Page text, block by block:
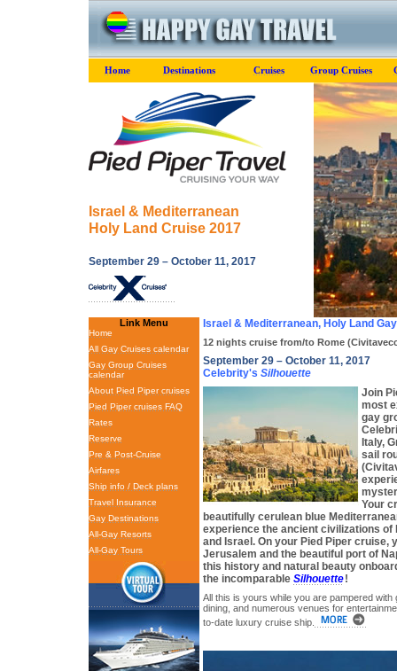
Home Destinations Cruises Group Cruises
Israel & Mediterranean
Holy Land Cruise 2017
September 29 – October 11, 2017
Link Menu
Home
All Gay Cruises calendar
Gay Group Cruises
calendar
About Pied Piper cruises
Pied Piper cruises FAQ
Rates
Reserve
Pre & Post-Cruise
Airfares
Ship info / Deck plans
Travel Insurance
Gay Destinations
All-Gay Resorts
All-Gay Tours
Israel & Mediterranean, Holy Land
12 nights cruise from/to Rome
September 29 – October 11, 2017
Celebrity's Silhouette
Join
most
gay
Italy,
sail
Your
beautifully cerulean blue
experience the ancient civilizations of
and Israel. On your Pied Piper cruise,
Jerusalem and the beautiful port of
this history and natural beauty
the incomparable Silhouette!
All this is yours while you are pampered
dining, and numerous venues for
to-date luxury cruise ship.